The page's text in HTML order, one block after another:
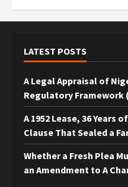
LATEST POSTS
A Legal Appraisal of
Regulatory Framework
A 1952 Lease, 36 Years
Clause That Sealed a
Whether a Fresh Plea
an Amendment to A